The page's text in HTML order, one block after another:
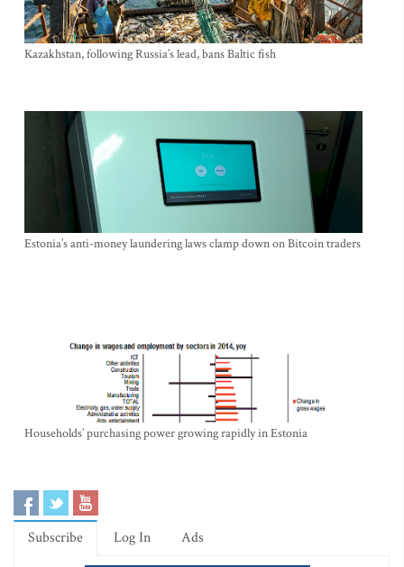
Kazakhstan, following Russia’s lead, bans Baltic fish
Estonia’s anti-money laundering laws clamp down on Bitcoin traders
Households’ purchasing power growing rapidly in Estonia
Subscribe Log In Ads